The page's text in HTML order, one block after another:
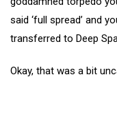
said ‘full spread’ and
transferred to Deep
Okay, that was a bit